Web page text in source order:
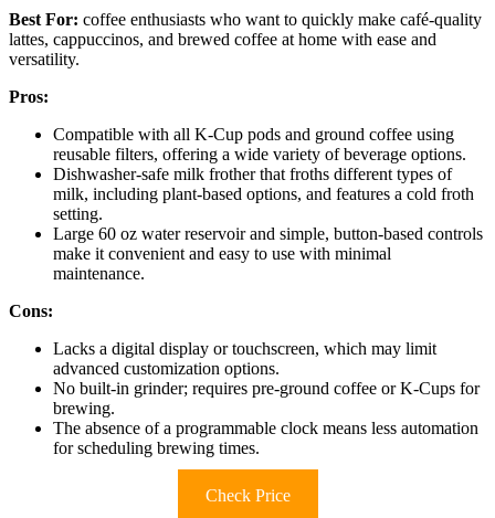
Best For: coffee enthusiasts who want to quickly make café-quality
lattes, cappuccinos, and brewed coffee at home with ease and
versatility.
Pros:
Compatible with all K-Cup pods and ground coffee using
reusable filters, offering a wide variety of beverage options.
Dishwasher-safe milk frother that froths different types of
milk, including plant-based options, and features a cold froth
setting.
Large 60 oz water reservoir and simple, button-based controls
make it convenient and easy to use with minimal
maintenance.
Cons:
Lacks a digital display or touchscreen, which may limit
advanced customization options.
No built-in grinder; requires pre-ground coffee or K-Cups for
brewing.
The absence of a programmable clock means less automation
for scheduling brewing times.
Check Price